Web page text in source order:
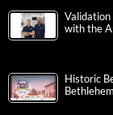
Validation
with the
Historic